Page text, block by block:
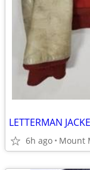
LETTERMAN
6h ago Mount